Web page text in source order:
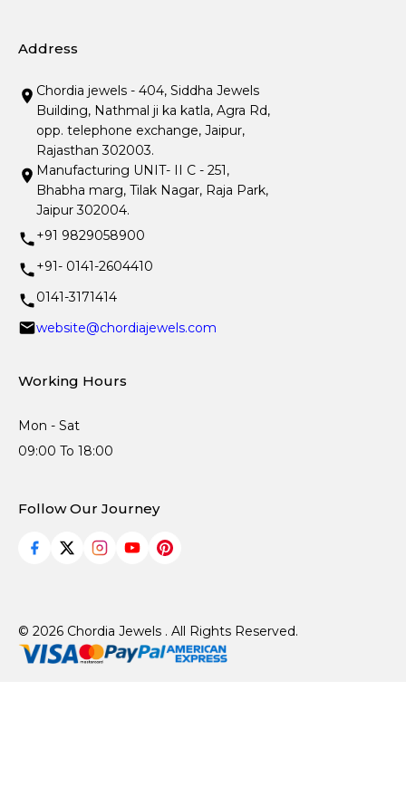
Address
Chordia jewels - 404, Siddha Jewels
Building, Nathmal ji ka katla, Agra Rd,
opp. telephone exchange, Jaipur,
Rajasthan 302003.
Manufacturing UNIT- II C - 251,
Bhabha marg, Tilak Nagar, Raja Park,
Jaipur 302004.
+91 9829058900
+91- 0141-2604410
0141-3171414
website@chordiajewels.com
Working Hours
Mon - Sat
09:00 To 18:00
Follow Our Journey
© 2026 Chordia Jewels . All Rights Reserved.